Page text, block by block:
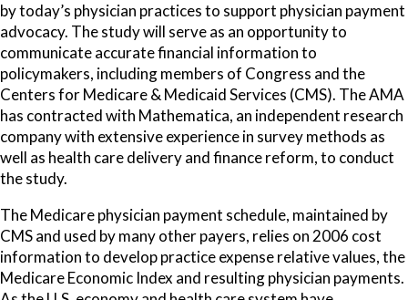
by today’s physician practices to support physician payment
advocacy. The study will serve as an opportunity to
communicate accurate financial information to
policymakers, including members of Congress and the
Centers for Medicare & Medicaid Services (CMS). The AMA
has contracted with Mathematica, an independent research
company with extensive experience in survey methods as
well as health care delivery and finance reform, to conduct
the study.
The Medicare physician payment schedule, maintained by
CMS and used by many other payers, relies on 2006 cost
information to develop practice expense relative values, the
Medicare Economic Index and resulting physician payments.